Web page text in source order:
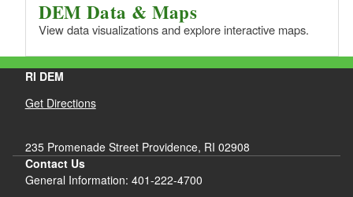
DEM Data & Maps
View data visualizations and explore interactive maps.
RI DEM
Get Directions
235 Promenade Street Providence, RI 02908
Contact Us
General Information: 401-222-4700